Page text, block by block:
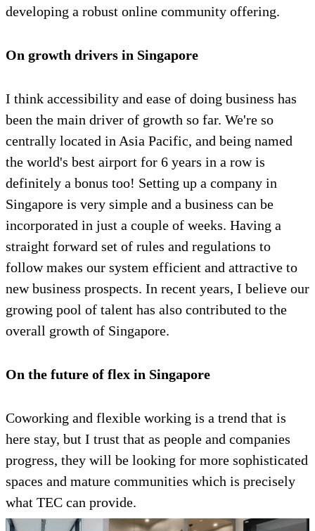
developing a robust online community offering.
On growth drivers in Singapore
I think accessibility and ease of doing business has
been the main driver of growth so far. We're so
centrally located in Asia Pacific, and being named
the world's best airport for 6 years in a row is
definitely a bonus too! Setting up a company in
Singapore is very simple and a business can be
incorporated in just a couple of weeks. Having a
straight forward set of rules and regulations to
follow makes our system efficient and attractive to
new business prospects. In recent years, I believe our
growing pool of talent has also contributed to the
overall growth of Singapore.
On the future of flex in Singapore
Coworking and flexible working is a trend that is
here stay, but I trust that as people and companies
progress, they will be looking for more sophisticated
spaces and mature communities which is precisely
what TEC can provide.